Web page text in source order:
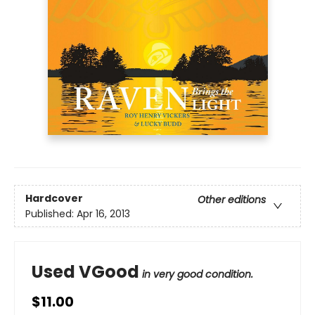
Hardcover
Other editions
Published: Apr 16, 2013
Used VGood in very good condition.
$11.00